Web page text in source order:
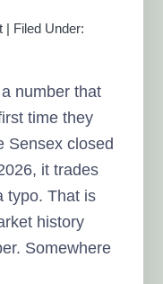
| Filed Under:
number that
time they
Sensex closed
it trades
typo. That is
history
Somewhere